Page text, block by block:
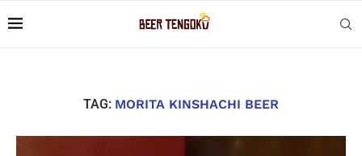
TAG: MORITA KINSHACHI BEER